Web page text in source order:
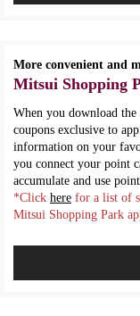
More convenient and
Mitsui Shopping
When you download
coupons exclusive to
information on your
you connect your point
accumulate and use
*Click here for a list of
Mitsui Shopping Park